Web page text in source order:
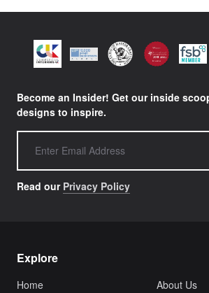
CREATE AN ACCOUNT
HEADBOARDS & BEDS
BANQUETTE SEATING
BESPOKE COLLECTION
MEET THE TEAM
MILAN IN A VAN
SUSTAINABILITY
Become an Insider! Get our inside
designs to inspire.
Read our Privacy Policy
Explore
Home
About Us